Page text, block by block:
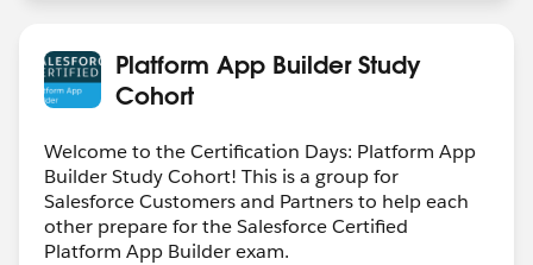
Platform App Builder Study
Cohort
Welcome to the Certification Days: Platform App
Builder Study Cohort! This is a group for
Salesforce Customers and Partners to help each
other prepare for the Salesforce Certified
Platform App Builder exam.